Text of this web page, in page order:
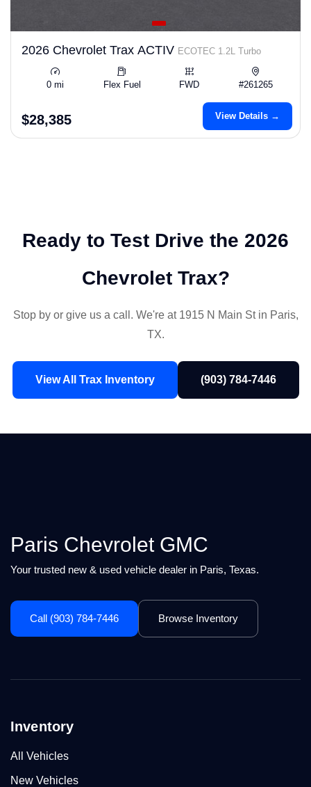
2026 Chevrolet Trax ACTIV ECOTEC 1.2L Turbo
0 mi Flex Fuel FWD #261265
$28,385 View Details →
Ready to Test Drive the 2026
Chevrolet Trax?
Stop by or give us a call. We're at 1915 N Main St in Paris,
TX.
View All Trax Inventory (903) 784-7446
Paris Chevrolet GMC
Your trusted new & used vehicle dealer in Paris, Texas.
Call (903) 784-7446 Browse Inventory
Inventory
All Vehicles
New Vehicles